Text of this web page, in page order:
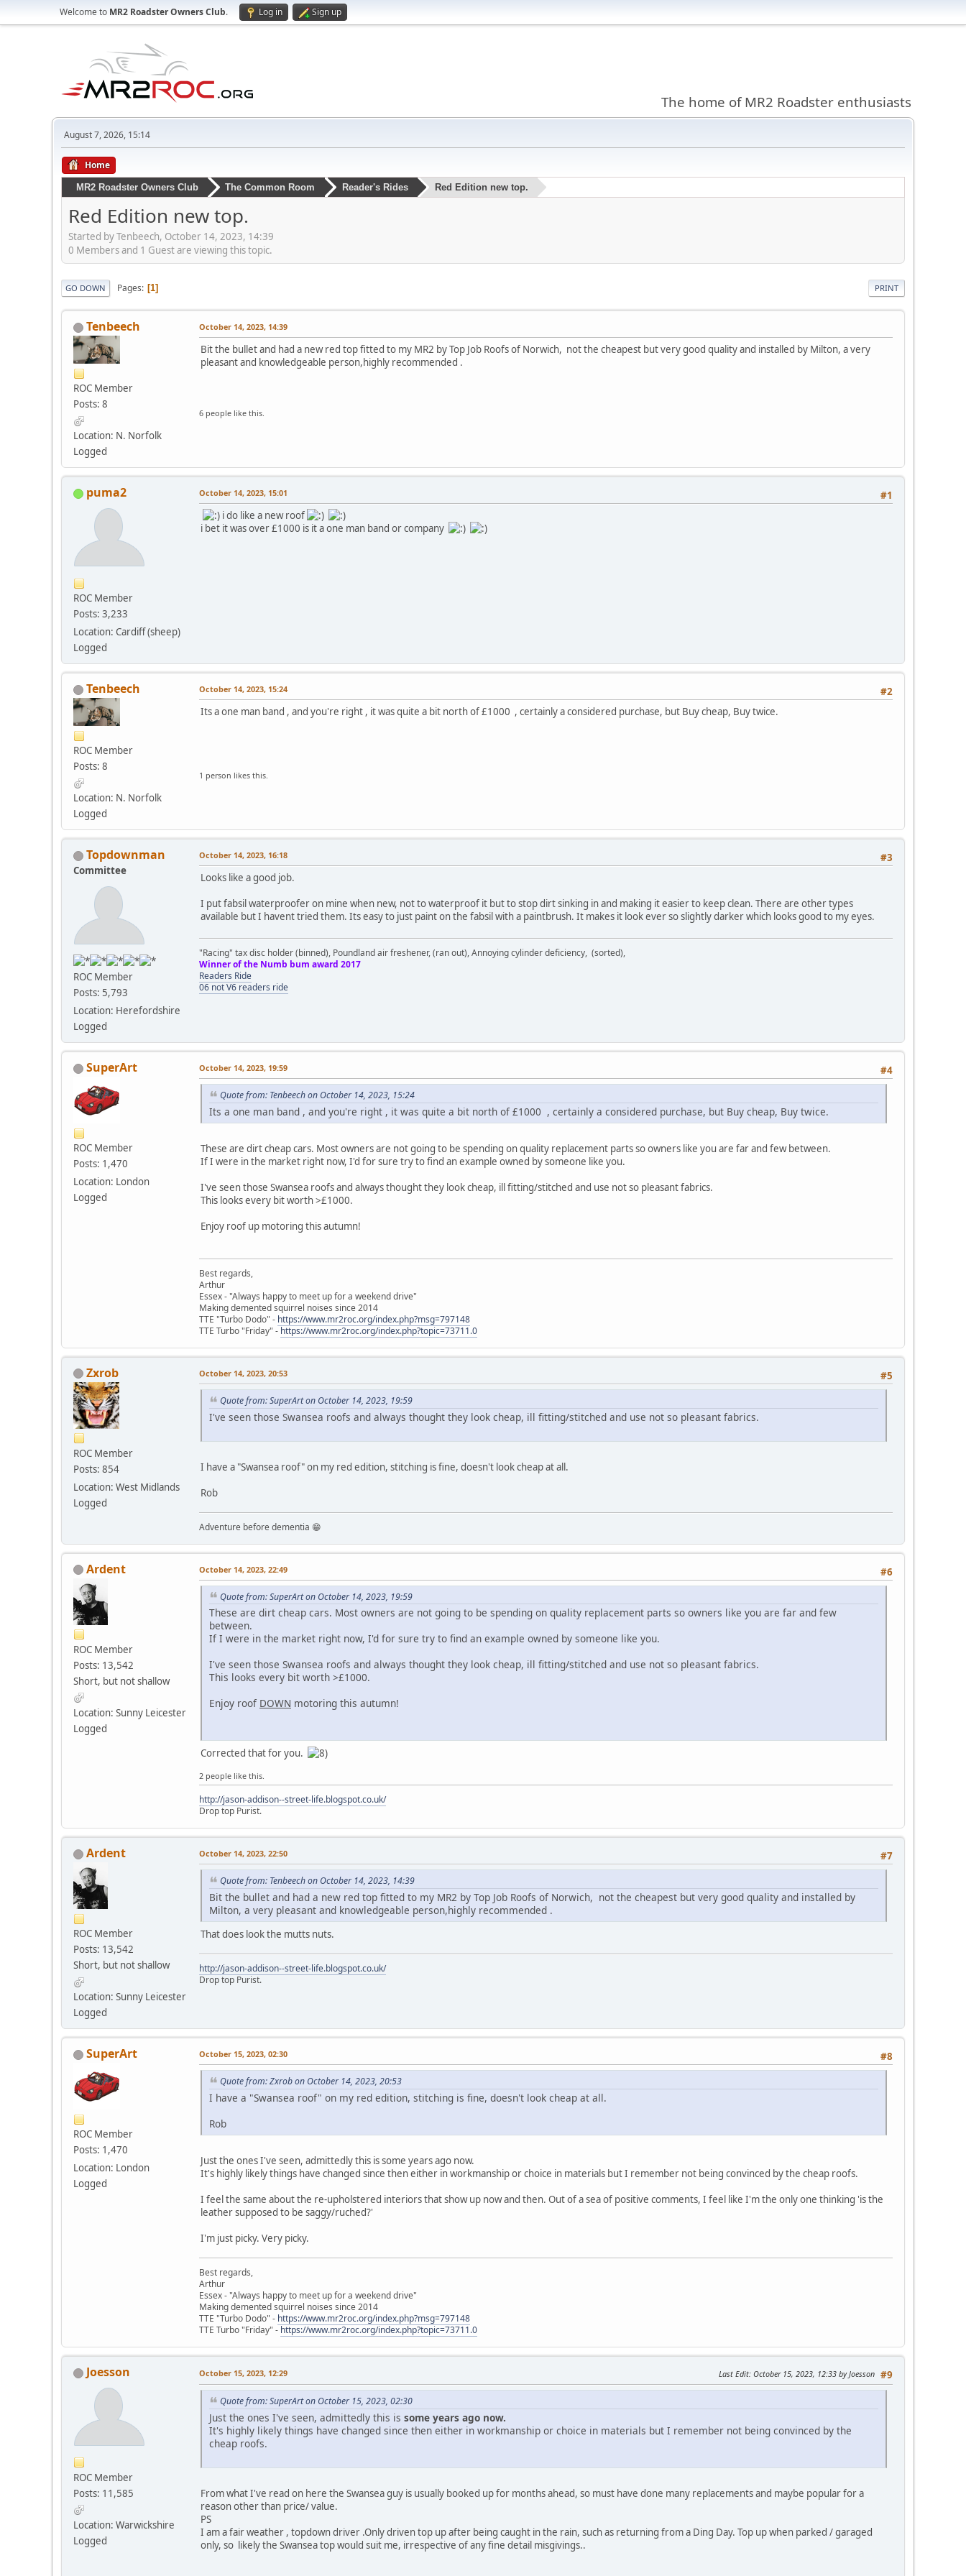
Welcome to MR2 Roadster Owners Club. Log in Sign up
The home of MR2 Roadster enthusiasts
August 7, 2026, 15:14
Home
MR2 Roadster Owners Club The Common Room Reader's Rides Red Edition new top.
Red Edition new top.
Started by Tenbeech, October 14, 2023, 14:39
0 Members and 1 Guest are viewing this topic.
PRINT
GO DOWN Pages 1
Tenbeech
ROC Member
Posts: 8
Location: N. Norfolk
Logged
October 14, 2023, 14:39
Bit the bullet and had a new red top fitted to my MR2 by Top Job Roofs of Norwich, not the cheapest but very good quality and installed by Milton, a very
pleasant and knowledgeable person,highly recommended .
6 people like this.
puma2
ROC Member
Posts: 3,233
Location: Cardiff (sheep)
Logged
#1
October 14, 2023, 15:01
i do like a new roof
i bet it was over £1000 is it a one man band or company
Tenbeech
ROC Member
Posts: 8
Location: N. Norfolk
Logged
#2
October 14, 2023, 15:24
Its a one man band , and you're right , it was quite a bit north of £1000 , certainly a considered purchase, but Buy cheap, Buy twice.
1 person likes this.
Topdownman
Committee
ROC Member
Posts: 5,793
Location: Herefordshire
Logged
#3
October 14, 2023, 16:18
Looks like a good job.
I put fabsil waterproofer on mine when new, not to waterproof it but to stop dirt sinking in and making it easier to keep clean. There are other types
available but I havent tried them. Its easy to just paint on the fabsil with a paintbrush. It makes it look ever so slightly darker which looks good to my eyes.
"Racing" tax disc holder (binned), Poundland air freshener, (ran out), Annoying cylinder deficiency, (sorted),
Winner of the Numb bum award 2017
Readers Ride
06 not V6 readers ride
SuperArt
ROC Member
Posts: 1,470
Location: London
Logged
#4
October 14, 2023, 19:59
Quote from: Tenbeech on October 14, 2023, 15:24
Its a one man band , and you're right , it was quite a bit north of £1000 , certainly a considered purchase, but Buy cheap, Buy twice.
These are dirt cheap cars. Most owners are not going to be spending on quality replacement parts so owners like you are far and few between.
If I were in the market right now, I'd for sure try to find an example owned by someone like you.
I've seen those Swansea roofs and always thought they look cheap, ill fitting/stitched and use not so pleasant fabrics.
This looks every bit worth >£1000.
Enjoy roof up motoring this autumn!
Best regards,
Arthur
Essex - "Always happy to meet up for a weekend drive"
Making demented squirrel noises since 2014
TTE "Turbo Dodo" - https://www.mr2roc.org/index.php?msg=797148
TTE Turbo "Friday" - https://www.mr2roc.org/index.php?topic=73711.0
Zxrob
ROC Member
Posts: 854
Location: West Midlands
Logged
#5
October 14, 2023, 20:53
Quote from: SuperArt on October 14, 2023, 19:59
I've seen those Swansea roofs and always thought they look cheap, ill fitting/stitched and use not so pleasant fabrics.
I have a "Swansea roof" on my red edition, stitching is fine, doesn't look cheap at all.
Rob
Adventure before dementia 😁
Ardent
ROC Member
Posts: 13,542
Short, but not shallow
Location: Sunny Leicester
Logged
#6
October 14, 2023, 22:49
Quote from: SuperArt on October 14, 2023, 19:59
These are dirt cheap cars. Most owners are not going to be spending on quality replacement parts so owners like you are far and few
between.
If I were in the market right now, I'd for sure try to find an example owned by someone like you.
I've seen those Swansea roofs and always thought they look cheap, ill fitting/stitched and use not so pleasant fabrics.
This looks every bit worth >£1000.
Enjoy roof DOWN motoring this autumn!
Corrected that for you.
2 people like this.
http://jason-addison--street-life.blogspot.co.uk/
Drop top Purist.
Ardent
ROC Member
Posts: 13,542
Short, but not shallow
Location: Sunny Leicester
Logged
#7
October 14, 2023, 22:50
Quote from: Tenbeech on October 14, 2023, 14:39
Bit the bullet and had a new red top fitted to my MR2 by Top Job Roofs of Norwich, not the cheapest but very good quality and installed by
Milton, a very pleasant and knowledgeable person,highly recommended .
That does look the mutts nuts.
http://jason-addison--street-life.blogspot.co.uk/
Drop top Purist.
SuperArt
ROC Member
Posts: 1,470
Location: London
Logged
#8
October 15, 2023, 02:30
Quote from: Zxrob on October 14, 2023, 20:53
I have a "Swansea roof" on my red edition, stitching is fine, doesn't look cheap at all.
Rob
Just the ones I've seen, admittedly this is some years ago now.
It's highly likely things have changed since then either in workmanship or choice in materials but I remember not being convinced by the cheap roofs.
I feel the same about the re-upholstered interiors that show up now and then. Out of a sea of positive comments, I feel like I'm the only one thinking 'is the
leather supposed to be saggy/ruched?'
I'm just picky. Very picky.
Best regards,
Arthur
Essex - "Always happy to meet up for a weekend drive"
Making demented squirrel noises since 2014
TTE "Turbo Dodo" - https://www.mr2roc.org/index.php?msg=797148
TTE Turbo "Friday" - https://www.mr2roc.org/index.php?topic=73711.0
Joesson
ROC Member
Posts: 11,585
Location: Warwickshire
Logged
#9
October 15, 2023, 12:29 Last Edit: October 15, 2023, 12:33 by Joesson
Quote from: SuperArt on October 15, 2023, 02:30
Just the ones I've seen, admittedly this is some years ago now.
It's highly likely things have changed since then either in workmanship or choice in materials but I remember not being convinced by the
cheap roofs.
From what I've read on here the Swansea guy is usually booked up for months ahead, so must have done many replacements and maybe popular for a
reason other than price/ value.
PS
I am a fair weather , topdown driver .Only driven top up after being caught in the rain, such as returning from a Ding Day. Top up when parked / garaged
only, so likely the Swansea top would suit me, irrespective of any fine detail misgivings..